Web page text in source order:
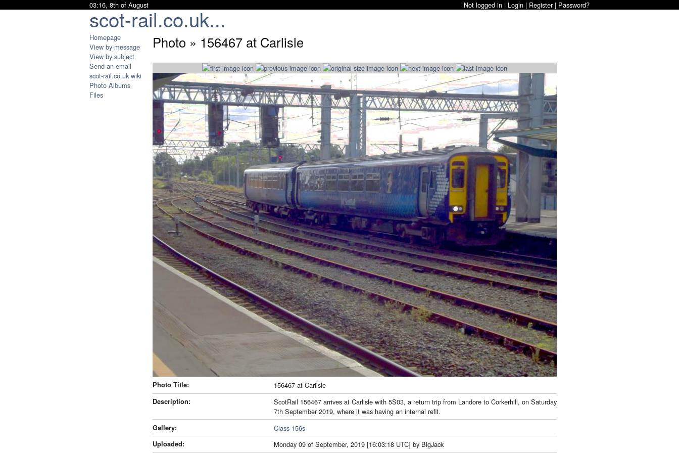
scot-rail.co.uk...
03:16, 8th of August Not logged in | Login | Register| Password?
Homepage
View by message
View by subject
Send an email
scot-rail.co.uk wiki
Photo Albums
Files
Photo » 156467 at Carlisle
Photo Title: 156467 at Carlisle
Description:
ScotRail 156467 arrives at Carlisle with 5S03, a return trip from Landore to Corkerhill, on Saturday
7th September 2019, where it was having an internal refit.
Gallery: Class 156s
Uploaded: Monday 09 of September, 2019 [16:03:18 UTC] by BigJack